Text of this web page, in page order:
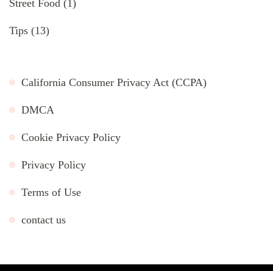
Street Food (1)
Tips (13)
California Consumer Privacy Act (CCPA)
DMCA
Cookie Privacy Policy
Privacy Policy
Terms of Use
contact us